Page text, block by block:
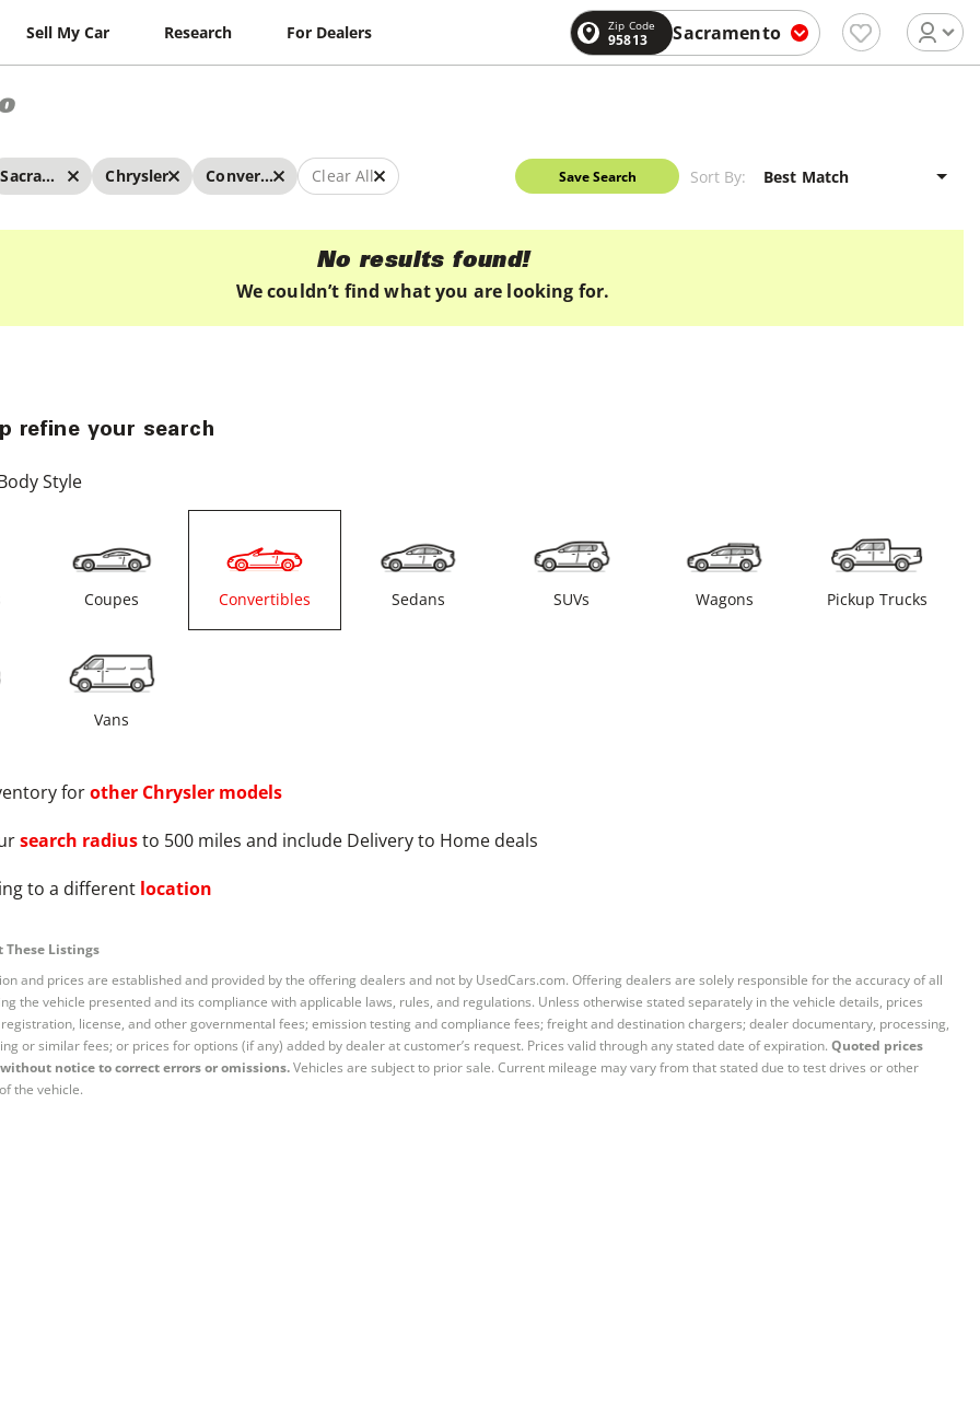
Sell My Car Research For Dealers Zip Code
95813 Sacramento
Sacramento Chrysler Convertibles Clear All Save Search Sort By:
No results found!
We couldn’t find what you are looking for.
refine your search
Style
Coupes Convertibles Sedans SUVs Wagons Pickup Trucks
Vans
forother Chrysler models
search radiusto 500 miles and include Delivery to Home deals
to a different location
Listings
and prices are established and provided by the offering dealers and not by UsedCars.com. Offering dealers are solely responsible for the accuracy of all
the vehicle presented and its compliance with applicable laws, rules, and regulations. Unless otherwise stated separately in the vehicle details, prices
license, and other governmental fees; emission testing and compliance fees; freight and destination chargers; dealer documentary, processing,
or similar fees; or prices for options (if any) added by dealer at customer’s request. Prices valid through any stated date of expiration. Quoted prices
notice to correct errors or omissions.Vehicles are subject to prior sale. Current mileage may vary from that stated due to test drives or other
the vehicle.